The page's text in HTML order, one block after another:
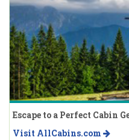
Escape to a Perfect Cabin
Visit AllCabins.com